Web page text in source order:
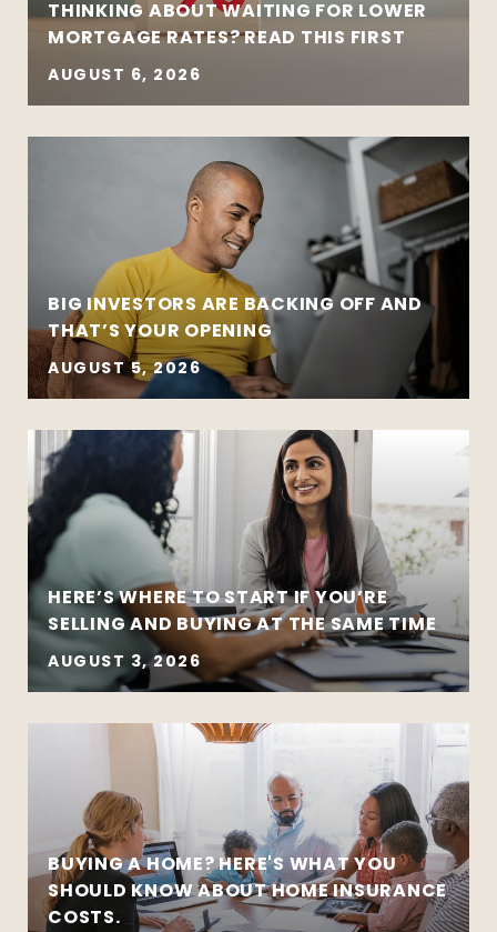
THINKING ABOUT WAITING FOR LOWER
MORTGAGE RATES? READ THIS FIRST
AUGUST 6, 2026
BIG INVESTORS ARE BACKING OFF AND
THAT’S YOUR OPENING
AUGUST 5, 2026
HERE’S WHERE TO START IF YOU’RE
SELLING AND BUYING AT THE SAME TIME
AUGUST 3, 2026
BUYING A HOME? HERE'S WHAT YOU
SHOULD KNOW ABOUT HOME INSURANCE
COSTS.